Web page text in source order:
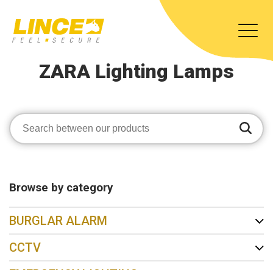
ZARA Lighting Lamps
Browse by category
BURGLAR ALARM
CCTV